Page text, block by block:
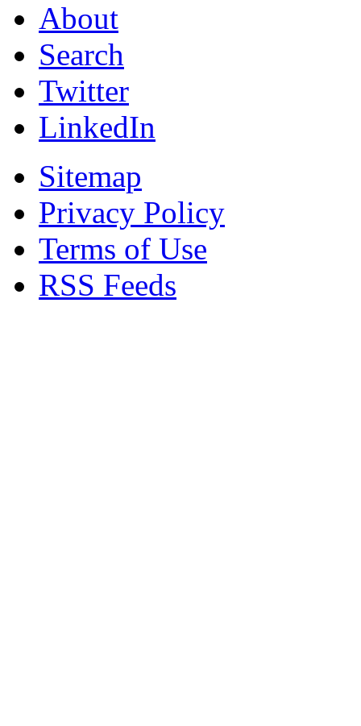
About
Search
Twitter
LinkedIn
Sitemap
Privacy Policy
Terms of Use
RSS Feeds